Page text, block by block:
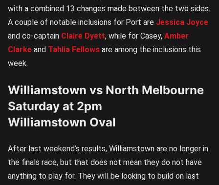
with a combined 13 changes made between the two sides.
A couple of notable inclusions for Port are Jessica Joyce
and co-captain Claire Dyett, while for Casey, Amber
Clarke and Tahlia Fellows are among the inclusions this
week.
Williamstown vs North Melbourne
Saturday at 2pm
Williamstown Oval
After last weekend’s results, Williamstown are no longer in
the finals race, but that does not mean they do not have
anything to play for. They will be looking to build on last